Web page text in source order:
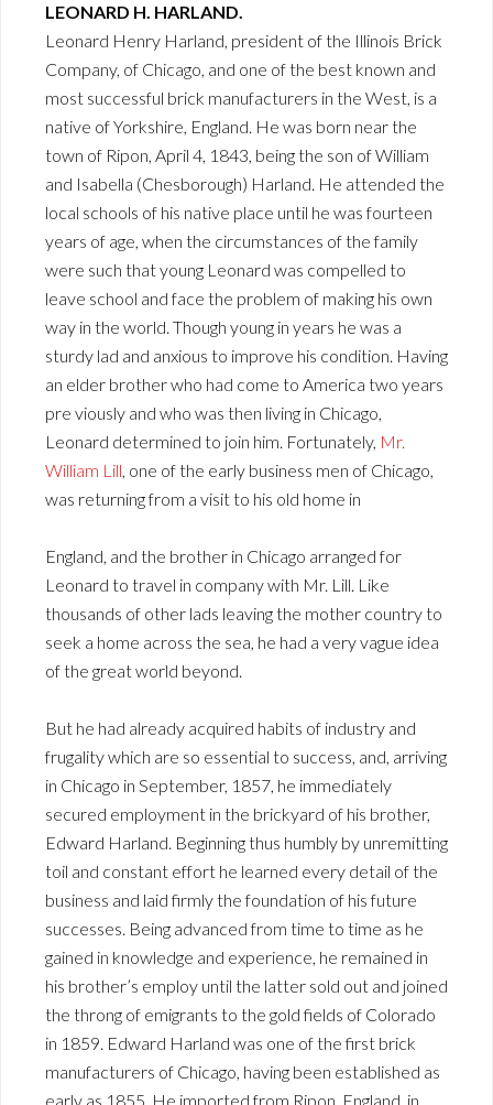
LEONARD H. HARLAND.
Leonard Henry Harland, president of the Illinois Brick
Company, of Chicago, and one of the best known and
most successful brick manufacturers in the West, is a
native of Yorkshire, England. He was born near the
town of Ripon, April 4, 1843, being the son of William
and Isabella (Chesborough) Harland. He attended the
local schools of his native place until he was fourteen
years of age, when the circumstances of the family
were such that young Leonard was compelled to
leave school and face the problem of making his own
way in the world. Though young in years he was a
sturdy lad and anxious to improve his condition. Having
an elder brother who had come to America two years
pre viously and who was then living in Chicago,
Leonard determined to join him. Fortunately, Mr.
William Lill, one of the early business men of Chicago,
was returning from a visit to his old home in
England, and the brother in Chicago arranged for
Leonard to travel in company with Mr. Lill. Like
thousands of other lads leaving the mother country to
seek a home across the sea, he had a very vague idea
of the great world beyond.
But he had already acquired habits of industry and
frugality which are so essential to success, and, arriving
in Chicago in September, 1857, he immediately
secured employment in the brickyard of his brother,
Edward Harland. Beginning thus humbly by unremitting
toil and constant effort he learned every detail of the
business and laid firmly the foundation of his future
successes. Being advanced from time to time as he
gained in knowledge and experience, he remained in
his brother’s employ until the latter sold out and joined
the throng of emigrants to the gold fields of Colorado
in 1859. Edward Harland was one of the first brick
manufacturers of Chicago, having been established as
early as 1855. He imported from Ripon, England, in